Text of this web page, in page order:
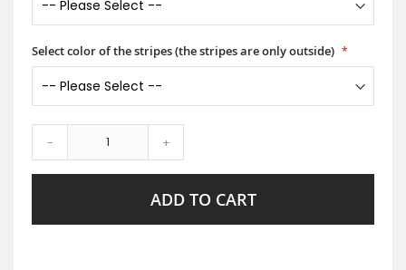
Select color of the stripes (the stripes are only outside)
- +
ADD TO CART